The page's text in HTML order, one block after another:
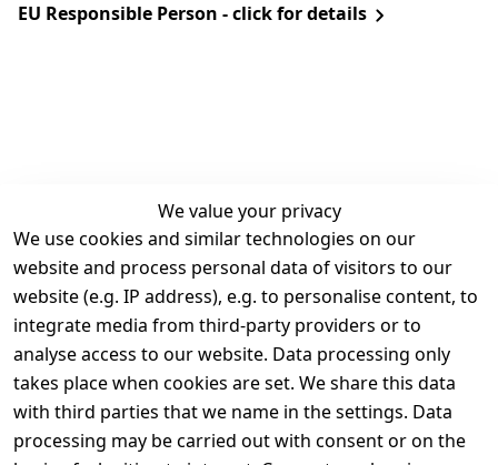
EU Responsible Person - click for details
We value your privacy
We use cookies and similar technologies on our
website and process personal data of visitors to our
website (e.g. IP address), e.g. to personalise content, to
integrate media from third-party providers or to
analyse access to our website. Data processing only
takes place when cookies are set. We share this data
with third parties that we name in the settings. Data
processing may be carried out with consent or on the
Legal
Terms and
Conditions
Legal
disclosure
Privacy Policy
Declaration of
Contact
Register